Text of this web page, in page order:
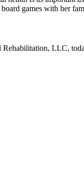
games with her
Rehabilitation, LLC,